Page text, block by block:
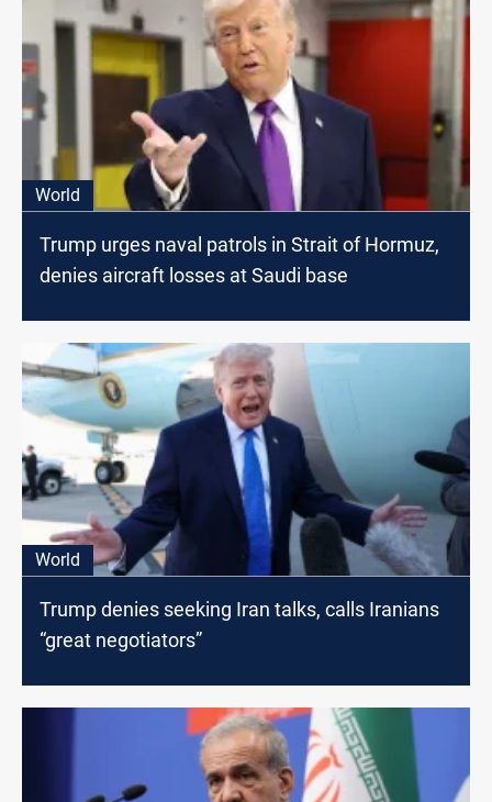
World
Trump urges naval patrols in Strait of Hormuz,
denies aircraft losses at Saudi base
World
Trump denies seeking Iran talks, calls Iranians
“great negotiators”